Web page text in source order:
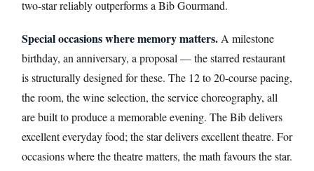
two-star reliably outperforms a Bib Gourmand.
Special occasions where memory matters. A milestone
birthday, an anniversary, a proposal — the starred restaurant
is structurally designed for these. The 12 to 20-course pacing,
the room, the wine selection, the service choreography, all
are built to produce a memorable evening. The Bib delivers
excellent everyday food; the star delivers excellent theatre. For
occasions where the theatre matters, the math favours the star.